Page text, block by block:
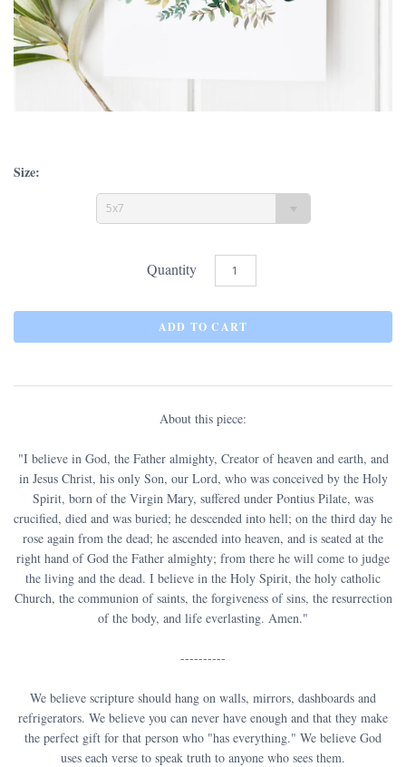
Size:
5x7
Quantity
About this piece:
"I believe in God, the Father almighty, Creator of heaven and earth, and
in Jesus Christ, his only Son, our Lord, who was conceived by the Holy
Spirit, born of the Virgin Mary, suffered under Pontius Pilate, was
crucified, died and was buried; he descended into hell; on the third day he
rose again from the dead; he ascended into heaven, and is seated at the
right hand of God the Father almighty; from there he will come to judge
the living and the dead. I believe in the Holy Spirit, the holy catholic
Church, the communion of saints, the forgiveness of sins, the resurrection
of the body, and life everlasting. Amen."
----------
We believe scripture should hang on walls, mirrors, dashboards and
refrigerators. We believe you can never have enough and that they make
the perfect gift for that person who "has everything." We believe God
uses each verse to speak truth to anyone who sees them.